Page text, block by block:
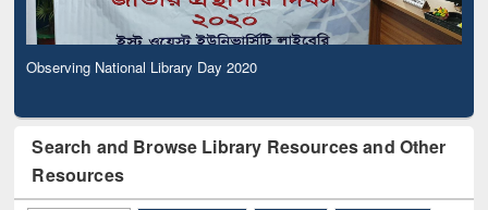
Observing National Library Day 2020
Search and Browse Library Resources and Other
Resources